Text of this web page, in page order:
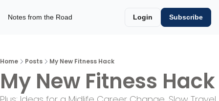
Notes from the Road Login Subscribe
Home Posts My New Fitness Hack
My New Fitness Hack